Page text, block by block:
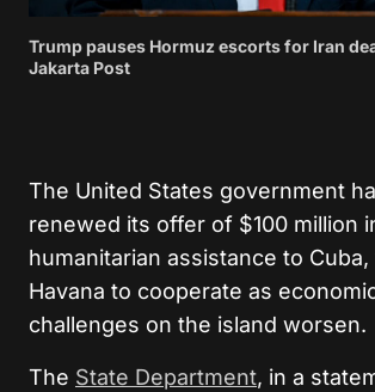
Trump pauses Hormuz escorts for Iran
Jakarta Post
The United States government
renewed its offer of $100 million
humanitarian assistance to
Havana to cooperate as
challenges on the island worsen.
The State Department, in a